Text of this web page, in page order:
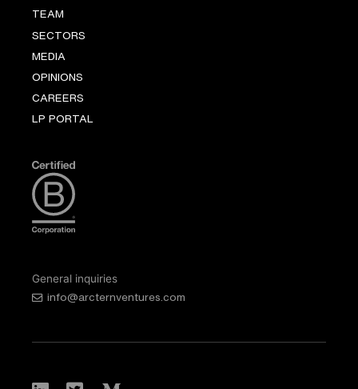
TEAM
SECTORS
MEDIA
OPINIONS
CAREERS
LP PORTAL
General inquiries
info@arcternventures.com